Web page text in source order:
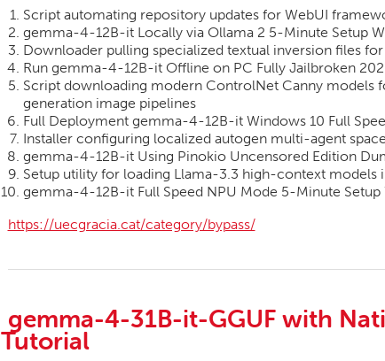
Script automating repository updates for WebUI
gemma-4-12B-it Locally via Ollama 2 5-Minute Setup
Downloader pulling specialized textual inversion files
Run gemma-4-12B-it Offline on PC Fully Jailbroken
Script downloading modern ControlNet Canny models
generation image pipelines
Full Deployment gemma-4-12B-it Windows 10 Full
Installer configuring localized autogen multi-agent
gemma-4-12B-it Using Pinokio Uncensored Edition
Setup utility for loading Llama-3.3 high-context models
gemma-4-12B-it Full Speed NPU Mode 5-Minute Setup
https://uecgracia.cat/category/bypass/
gemma-4-31B-it-GGUF with
Tutorial